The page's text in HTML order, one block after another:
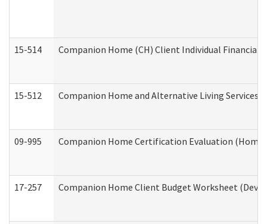
15-514 Companion Home (CH) Client Individual
15-512 Companion Home and Alternative Living
09-995 Companion Home Certification Evaluation
17-257 Companion Home Client Budget Worksheet